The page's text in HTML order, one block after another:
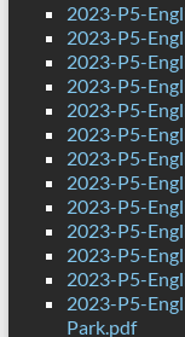
2023-P5-
2023-P5-
2023-P5-
2023-P5-
2023-P5-
2023-P5-
2023-P5-
2023-P5-
2023-P5-
2023-P5-
2023-P5-
2023-P5-
2023-P5-
Park.pdf